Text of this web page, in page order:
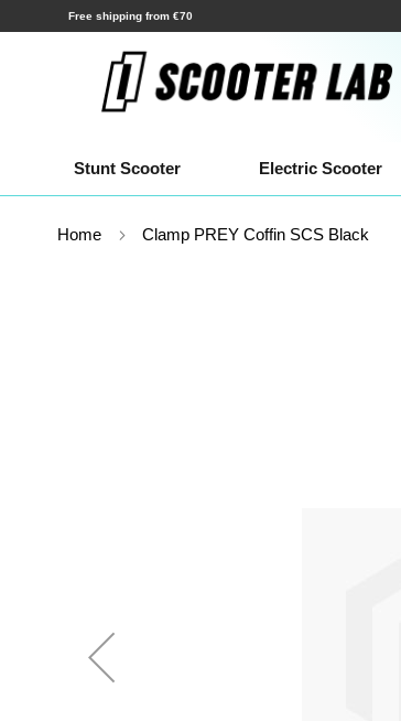
Skip
to
Content
Shipping within a few hours!
Stunt Scooter Electric Scooter
Home Clamp PREY Coffin SCS Black